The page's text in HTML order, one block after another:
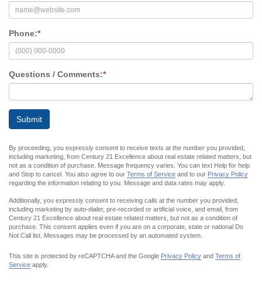
Phone:*
Questions / Comments:*
Submit
By proceeding, you expressly consent to receive texts at the number you provided,
including marketing, from Century 21 Excellence about real estate related matters, but
not as a condition of purchase. Message frequency varies. You can text Help for help
and Stop to cancel. You also agree to our Terms of Service and to our Privacy Policy
regarding the information relating to you. Message and data rates may apply.
Additionally, you expressly consent to receiving calls at the number you provided,
including marketing by auto-dialer, pre-recorded or artificial voice, and email, from
Century 21 Excellence about real estate related matters, but not as a condition of
purchase. This consent applies even if you are on a corporate, state or national Do
Not Call list. Messages may be processed by an automated system.
This site is protected by reCAPTCHA and the Google Privacy Policy and Terms of
Service apply.